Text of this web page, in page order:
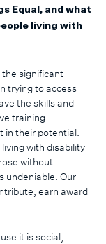
Equal, and what
living with
significant
trying to access
the skills and
training
in their potential.
with disability
without
undeniable. Our
earn award
it is social,